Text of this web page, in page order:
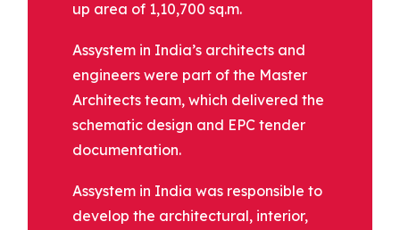
up area of 1,10,700 sq.m.
Assystem in India’s architects and
engineers were part of the Master
Architects team, which delivered the
schematic design and EPC tender
documentation.
Assystem in India was responsible to
develop the architectural, interior,